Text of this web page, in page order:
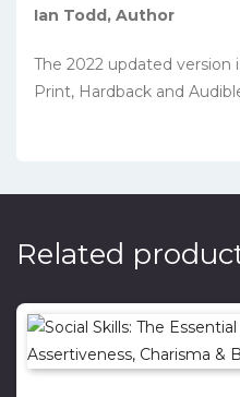
Ian Todd, Author
The 2022 updated version
Print, Hardback and
Related